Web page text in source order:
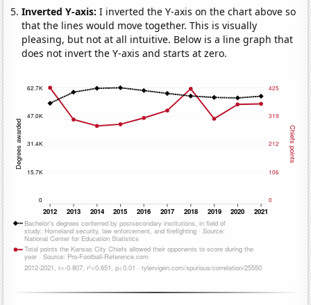
Inverted Y-axis:I inverted the Y-axis on the chart above so
that the lines would move together. This is visually
pleasing, but not at all intuitive. Below is a line graph that
does not invert the Y-axis and starts at zero.